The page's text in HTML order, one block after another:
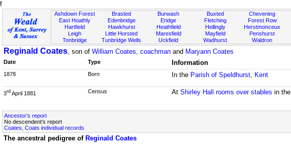
f
Ashdown Forest
East Hoathly
Hartfield
Leigh
Tonbridge
Brasted
Edenbridge
Hawkhurst
Little Horsted
Tunbridge Wells
Burwash
Eridge
Heathfield
Maresfield
Uckfield
Buxted
Fletching
Hellingly
Mayfield
Wadhurst
Chevening
Forest Row
Herstmonceux
Penshurst
Waldron
Reginald Coates, son of William Coates, coachman and Maryann Coates
Date
Type Information
1878
Born In the Parish of Speldhurst, Kent
3rd April 1881 Census AtShirley Hall rooms over stables in the
Ancestor's report
No descendent's report
Coates, Coats individual records
The ancestral pedigree of Reginald Coates